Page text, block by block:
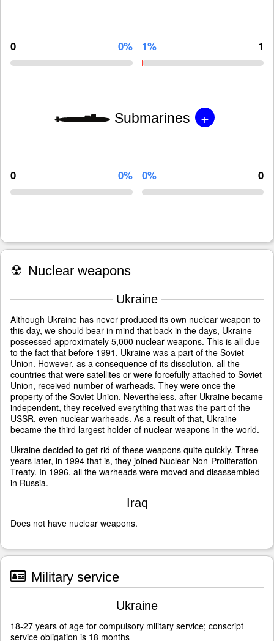
0 0% 1% 1
Submarines +
0 0% 0% 0
☢ Nuclear weapons
Ukraine
Although Ukraine has never produced its own nuclear weapon to
this day, we should bear in mind that back in the days, Ukraine
possessed approximately 5,000 nuclear weapons. This is all due
to the fact that before 1991, Ukraine was a part of the Soviet
Union. However, as a consequence of its dissolution, all the
countries that were satellites or were forcefully attached to Soviet
Union, received number of warheads. They were once the
property of the Soviet Union. Nevertheless, after Ukraine became
independent, they received everything that was the part of the
USSR, even nuclear warheads. As a result of that, Ukraine
became the third largest holder of nuclear weapons in the world.
Ukraine decided to get rid of these weapons quite quickly. Three
years later, in 1994 that is, they joined Nuclear Non-Proliferation
Treaty. In 1996, all the warheads were moved and disassembled
in Russia.
Iraq
Does not have nuclear weapons.
Military service
Ukraine
18-27 years of age for compulsory military service; conscript
service obligation is 18 months